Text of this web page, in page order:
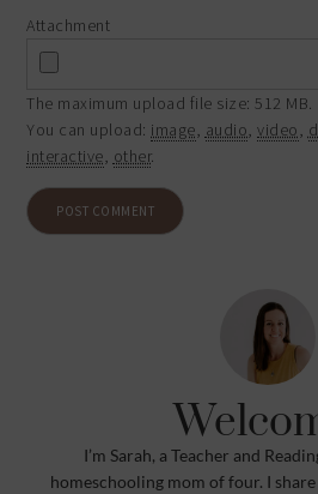
Attachment
The maximum upload file size: 512 MB.
You can upload: image, audio,video,
interactive, other.
I’m Sarah, a Teacher and
homeschooling mom of four. I